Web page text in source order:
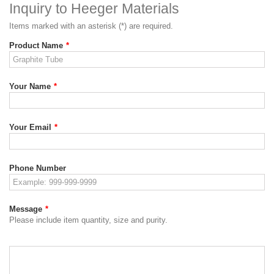
Inquiry to Heeger Materials
Items marked with an asterisk (*) are required.
Product Name *
Your Name *
Your Email *
Phone Number
Message *
Please include item quantity, size and purity.